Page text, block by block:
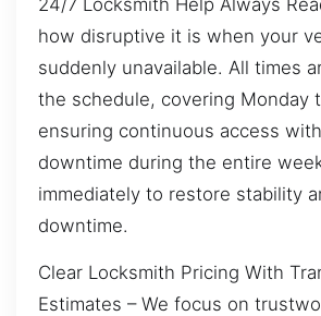
how disruptive it is when your
suddenly unavailable. All times
the schedule, covering Monday
ensuring continuous access
downtime during the entire
immediately to restore stability
downtime.
Clear Locksmith Pricing With
Estimates – We focus on